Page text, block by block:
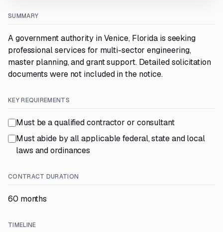
SUMMARY
A government authority in Venice, Florida is seeking
professional services for multi-sector engineering,
master planning, and grant support. Detailed solicitation
documents were not included in the notice.
KEY REQUIREMENTS
Must be a qualified contractor or consultant
Must abide by all applicable federal, state and local
laws and ordinances
CONTRACT DURATION
60 months
TIMELINE